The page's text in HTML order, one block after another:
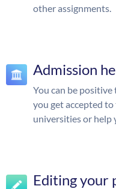
other assignments.
Admission
You can be
you get accepted
universities or help
Editing your